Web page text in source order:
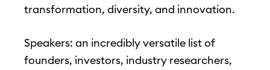
transformation, diversity, and innovation.
Speakers: an incredibly versatile list of
founders, investors, industry researchers,